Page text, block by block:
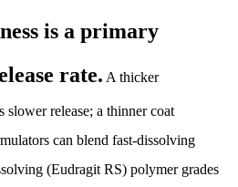
is a primary
rate. A thicker
slower release; a thinner coat
can blend fast-dissolving
(Eudragit RS) polymer grades